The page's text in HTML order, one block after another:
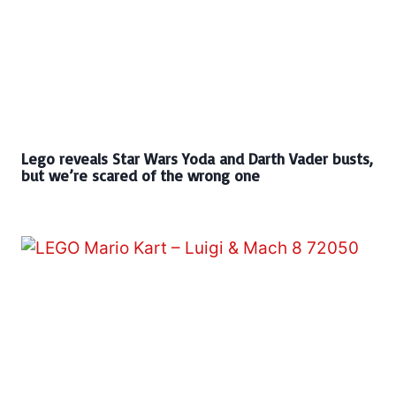
Lego reveals Star Wars Yoda and Darth Vader busts,
but we’re scared of the wrong one